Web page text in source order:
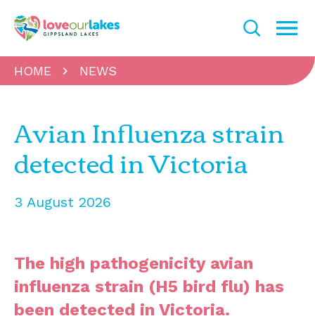
HOME NEWS
Avian Influenza strain
detected in Victoria
3 August 2026
The high pathogenicity avian
influenza strain (H5 bird flu) has
been detected in Victoria.